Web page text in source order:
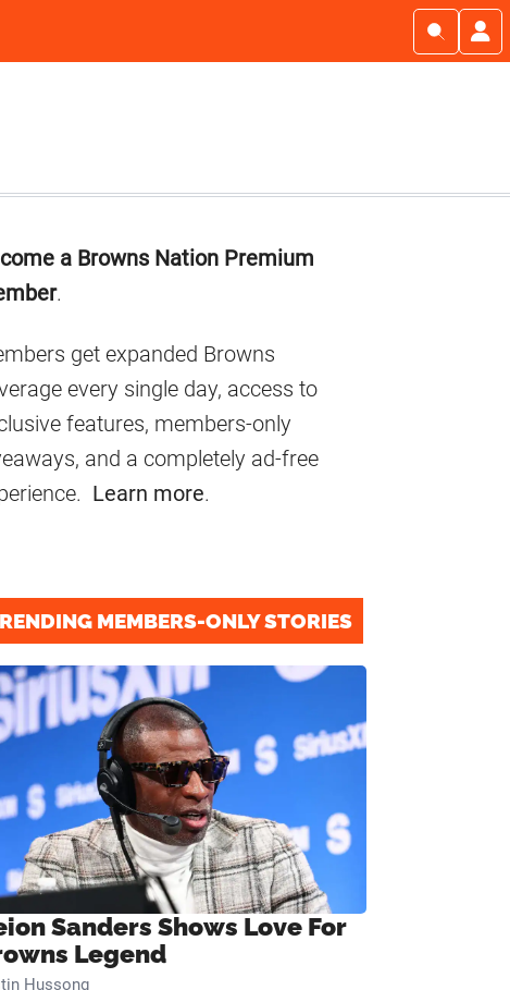
a Browns Nation Premium
.
get expanded Browns
every single day, access to
features, members-only
and a completely ad-free
Learn more.
MEMBERS-ONLY STORIES
Sanders Shows Love For
Legend
Hussong